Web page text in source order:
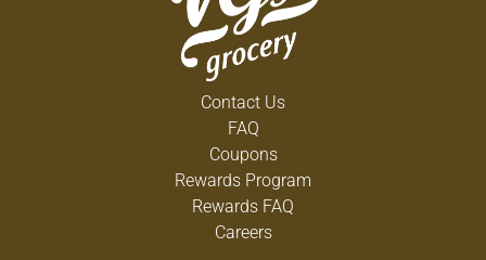
Contact Us
FAQ
Coupons
Rewards Program
Rewards FAQ
Careers